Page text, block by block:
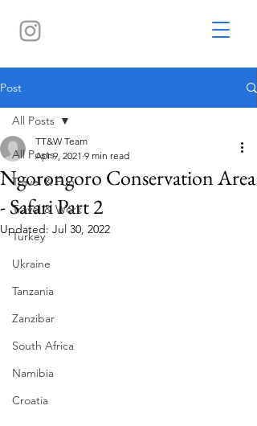
Post
All Posts
Travel & Fun
Travel & Work
Turkey
Ukraine
Tanzania
Zanzibar
South Africa
Namibia
Croatia
All Posts
Ngorongoro Conservation Area
- Safari Part 2
TT&W Team
Apr 9, 2021 9 min read
Updated: Jul 30, 2022